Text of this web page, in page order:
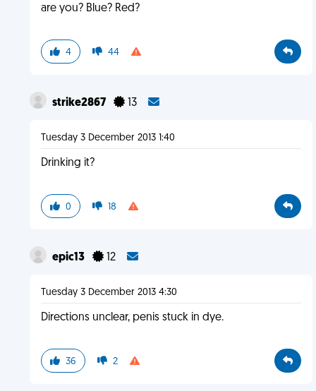
are you? Blue? Red?
4 44
strike2867 13
Tuesday 3 December 2013 1:40
Drinking it?
0 18
epic13 12
Tuesday 3 December 2013 4:30
Directions unclear, penis stuck in dye.
36 2